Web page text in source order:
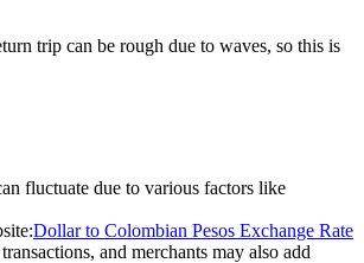
trip can be rough due to waves, so this is
fluctuate due to various factors like
Dollar to Colombian Pesos Exchange Rate
and merchants may also add